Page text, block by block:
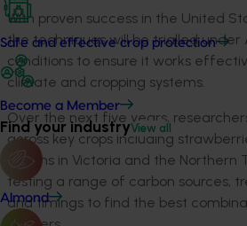
Safe and effective crop protection
Become a Member
Find your industryView all
Almond
With proven success in the United
the techniques will be trialled under
conditions to ensure it works
climate and cropping systems.
Over the next five years,
across key crops including
melons in Victoria and the Northern
testing a range of carbon sources,
and timings to find the best